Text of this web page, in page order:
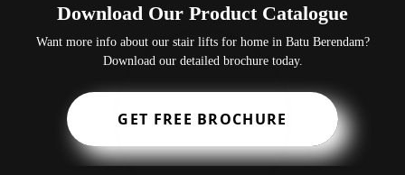
Download Our Product Catalogue
Want more info about our stair lifts for home in Batu Berendam?
Download our detailed brochure today.
GET FREE BROCHURE